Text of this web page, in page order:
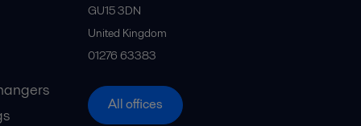
GU15 3DN
United Kingdom
01276 63383
All offices